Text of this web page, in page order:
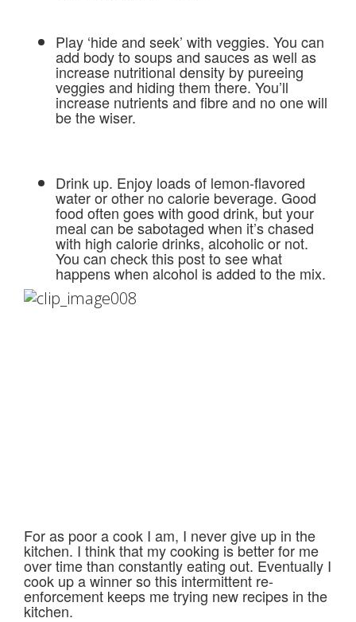
Play ‘hide and seek’ with veggies. You can
add body to soups and sauces as well as
increase nutritional density by pureeing
veggies and hiding them there. You’ll
increase nutrients and fibre and no one will
be the wiser.
Drink up. Enjoy loads of lemon-flavored
water or other no calorie beverage. Good
food often goes with good drink, but your
meal can be sabotaged when it’s chased
with high calorie drinks, alcoholic or not.
You can check this post to see what
happens when alcohol is added to the mix.
For as poor a cook I am, I never give up in the
kitchen. I think that my cooking is better for me
over time than constantly eating out. Eventually I
cook up a winner so this intermittent re-
enforcement keeps me trying new recipes in the
kitchen.